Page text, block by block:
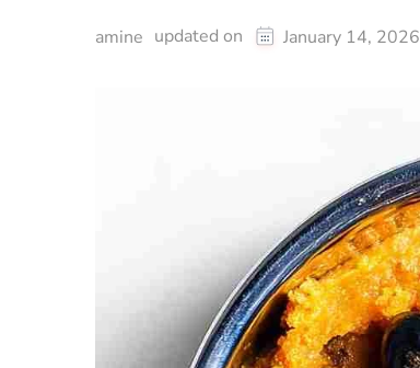
amine updated on January 14, 2026